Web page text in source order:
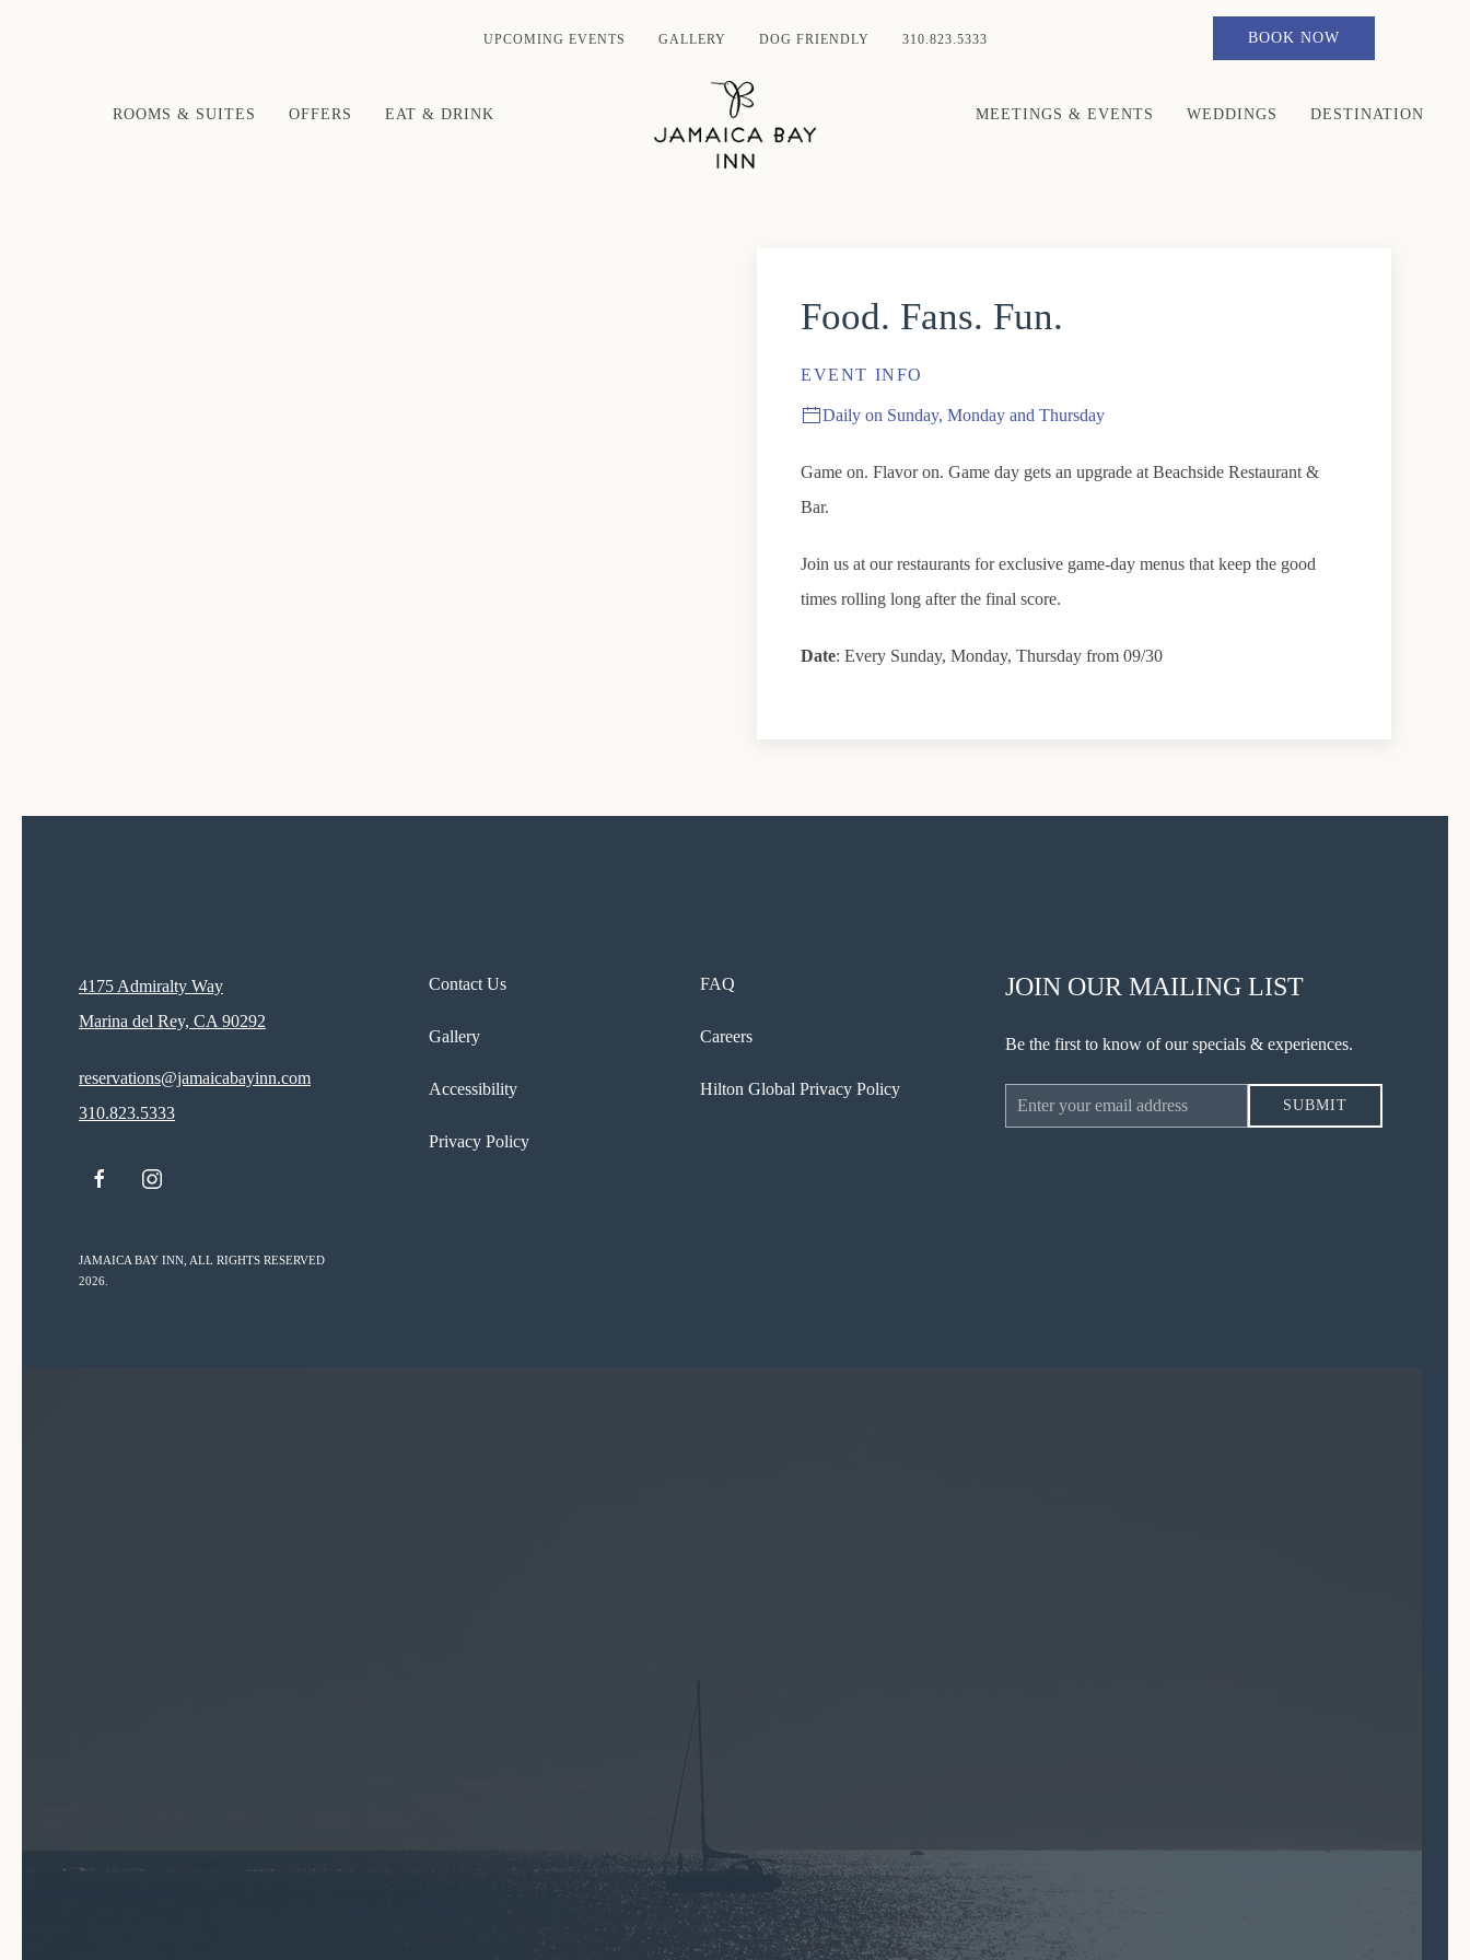
UPCOMING EVENTS GALLERY DOG FRIENDLY 310.823.5333 BOOK NOW
ROOMS & SUITES OFFERS EAT & DRINK MEETINGS & EVENTS WEDDINGS DESTINATION
Food. Fans. Fun.
EVENT INFO
Daily on Sunday, Monday and Thursday
Game on. Flavor on. Game day gets an upgrade at Beachside Restaurant &
Bar.
Join us at our restaurants for exclusive game-day menus that keep the good
times rolling long after the final score.
Date: Every Sunday, Monday, Thursday from 09/30
4175 Admiralty Way
Marina del Rey, CA 90292
reservations@jamaicabayinn.com
310.823.5333
facebookinstagram
JAMAICA BAY INN, ALL RIGHTS RESERVED
2026.
Contact Us
Gallery
Accessibility
Privacy Policy
FAQ
Careers
Hilton Global Privacy Policy
JOIN OUR MAILING LIST
Be the first to know of our specials & experiences.
Email
Address
SUBMIT